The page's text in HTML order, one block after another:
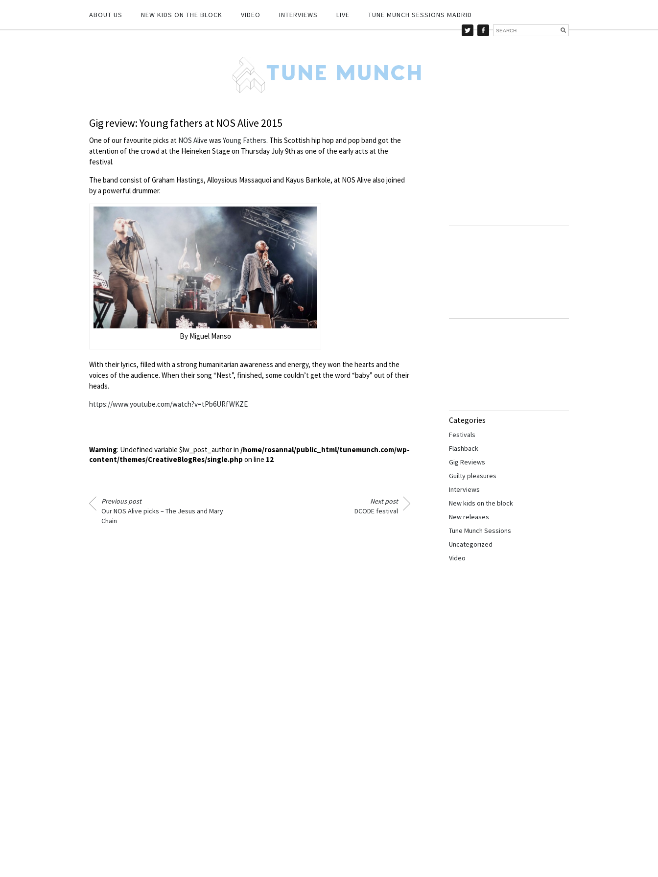
ABOUT US NEW KIDS ON THE BLOCK VIDEO INTERVIEWS LIVE TUNE MUNCH SESSIONS MADRID
Gig review: Young fathers at NOS Alive 2015
One of our favourite picks at NOS Alive was Young Fathers. This Scottish hip hop and pop band got the
attention of the crowd at the Heineken Stage on Thursday July 9th as one of the early acts at the
festival.
The band consist of Graham Hastings, Alloysious Massaquoi and Kayus Bankole, at NOS Alive also joined
by a powerful drummer.
By Miguel Manso
With their lyrics, filled with a strong humanitarian awareness and energy, they won the hearts and the
voices of the audience. When their song “Nest”, finished, some couldn’t get the word “baby” out of their
heads.
https://www.youtube.com/watch?v=tPb6URfWKZE
Warning: Undefined variable $lw_post_author in /home/rosannal/public_html/tunemunch.com/wp-
content/themes/CreativeBlogRes/single.php on line 12
Previous post
Our NOS Alive picks – The Jesus and Mary
Chain
Next post
DCODE festival
Categories
Festivals
Flashback
Gig Reviews
Guilty pleasures
Interviews
New kids on the block
New releases
Tune Munch Sessions
Uncategorized
Video